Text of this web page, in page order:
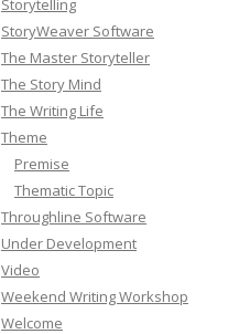
Storytelling
StoryWeaver Software
The Master Storyteller
The Story Mind
The Writing Life
Theme
Premise
Thematic Topic
Throughline Software
Under Development
Video
Weekend Writing Workshop
Welcome